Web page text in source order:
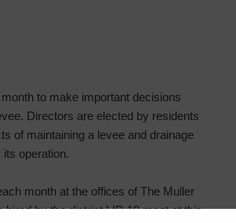
to make important decisions
Directors are elected by residents
of maintaining a levee and drainage
operation.
month at the offices of The Muller
hired by the district LID 19 meet at this